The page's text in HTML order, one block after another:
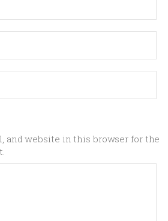
and website in this browser for the